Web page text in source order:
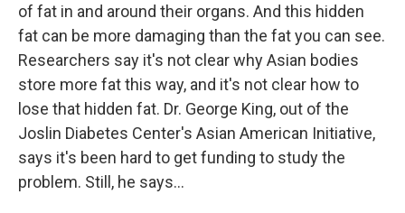
of fat in and around their organs. And this hidden
fat can be more damaging than the fat you can see.
Researchers say it's not clear why Asian bodies
store more fat this way, and it's not clear how to
lose that hidden fat. Dr. George King, out of the
Joslin Diabetes Center's Asian American Initiative,
says it's been hard to get funding to study the
problem. Still, he says...